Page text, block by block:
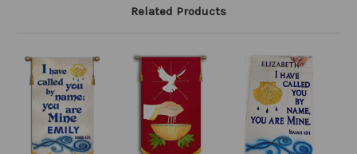
Related Products